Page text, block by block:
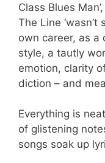
Class Blues
The Line
own career, as a
style, a tautly
emotion, clarity
diction – and
Everything is
of glistening
songs soak up